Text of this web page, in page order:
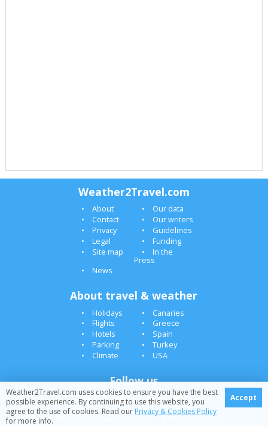
Weather2Travel.com
About
Our data
Contact
Our writers
Privacy
Guidelines
Legal
Funding
Site map
In the
Press
News
About travel & weather
Holidays
Canaries
Flights
Greece
Hotels
Spain
Parking
Turkey
Climate
USA
Follow us
© 2005-2026 Weather2Travel.com [LBA][FlightsFrom]
Weather2Travel.com uses cookies to ensure you have the best
possible experience. By continuing to use this website, you
agree to the use of cookies. Read our Privacy & Cookies Policy
for more info.
Accept